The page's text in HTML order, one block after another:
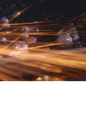
Italian
Ukrainian